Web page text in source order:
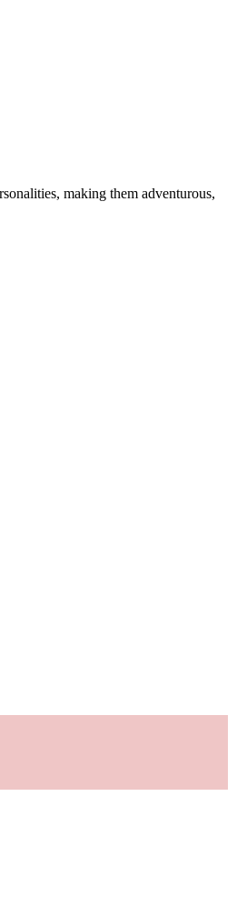
making them adventurous,